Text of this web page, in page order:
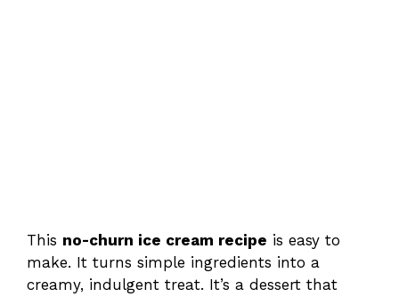
This no-churn ice cream recipe is easy to
make. It turns simple ingredients into a
creamy, indulgent treat. It’s a dessert that